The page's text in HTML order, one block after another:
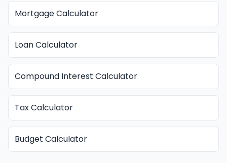
Mortgage Calculator
Loan Calculator
Compound Interest Calculator
Tax Calculator
Budget Calculator